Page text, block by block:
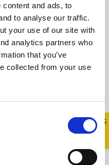
and ads, to
to analyse our traffic.
your use of our site with
analytics partners who
that you’ve
collected from your use
Quick
Quick
Exit
on the Mental Health
February 2009